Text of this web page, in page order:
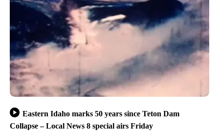
Eastern Idaho marks 50 years since Teton Dam
Collapse – Local News 8 special airs Friday